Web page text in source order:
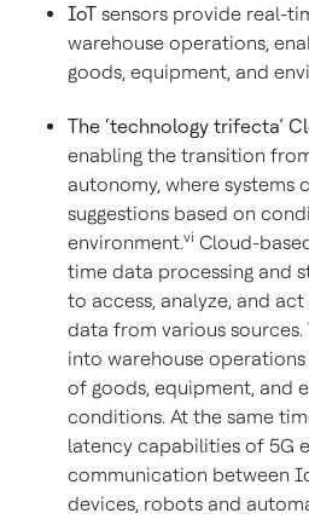
IoT sensors provide real-
warehouse operations,
goods, equipment, and
The ‘technology trifecta’
enabling the transition
autonomy, where systems
suggestions based on
environment.vi Cloud-
time data processing and
to access, analyze, and
data from various
into warehouse
of goods, equipment, and
conditions. At the same
latency capabilities of 5G
communication between
devices, robots and